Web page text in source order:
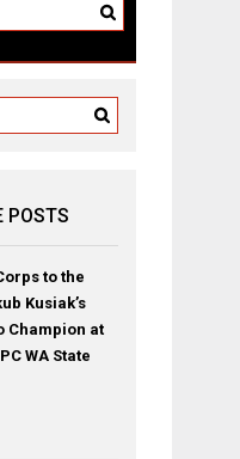
POSTS
to the
Kusiak’s
Champion at
WA State